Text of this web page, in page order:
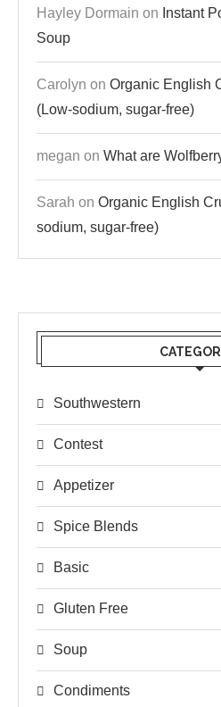
Hayley Dormain on Instant
Soup
Carolyn on Organic English
(Low-sodium, sugar-free)
megan on What are
Sarah on Organic English
sodium, sugar-free)
Southwestern
Contest
Appetizer
Spice Blends
Basic
Gluten Free
Soup
Condiments